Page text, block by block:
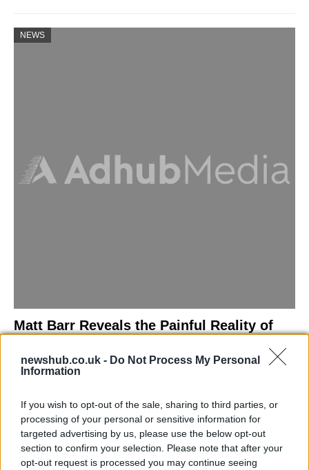
newshub.co.uk - Do Not Process My Personal
Information
If you wish to opt-out of the sale, sharing to third parties, or
processing of your personal or sensitive information for
targeted advertising by us, please use the below opt-out
section to confirm your selection. Please note that after your
opt-out request is processed you may continue seeing
NEWS
Matt Barr Reveals the Painful Reality of
Losing Virginity with the Largest Penis in
Britain
NEWS